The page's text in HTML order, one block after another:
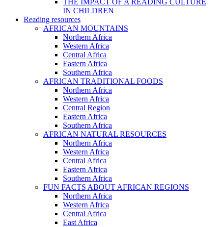
THE IMPACT OF A READING CULTURE
IN CHILDREN
Reading resources
AFRICAN MOUNTAINS
Northern Africa
Western Africa
Central Africa
Eastern Africa
Southern Africa
AFRICAN TRADITIONAL FOODS
Northern Africa
Western Africa
Central Region
Eastern Africa
Southern Africa
AFRICAN NATURAL RESOURCES
Northern Africa
Western Africa
Central Africa
Eastern Africa
Southern Africa
FUN FACTS ABOUT AFRICAN REGIONS
Northern Africa
Western Africa
Central Africa
East Africa